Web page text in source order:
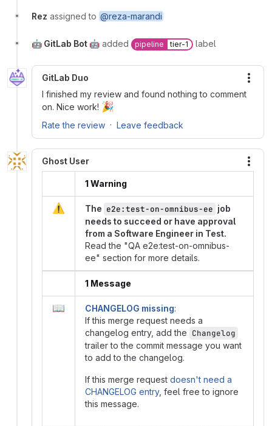
Rez assigned to @reza-marandi
🤖 GitLab Bot 🤖 added pipeline tier-1 label
GitLab Duo
I finished my review and found nothing to comment
on. Nice work! 🎉
Rate the review · Leave feedback
Ghost User
1 Warning
⚠️ The e2e:test-on-omnibus-ee job
needs to succeed or have approval
from a Software Engineer in Test.
Read the "QA e2e:test-on-omnibus-
ee" section for more details.
1 Message
📖 CHANGELOG missing:
If this merge request needs a
changelog entry, add the Changelog
trailer to the commit message you want
to add to the changelog.
If this merge request doesn't need a
CHANGELOG entry, feel free to ignore
this message.